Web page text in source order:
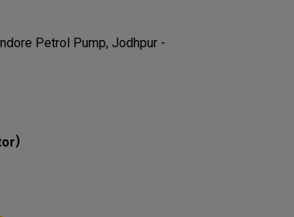
Petrol Pump, Jodhpur -
)